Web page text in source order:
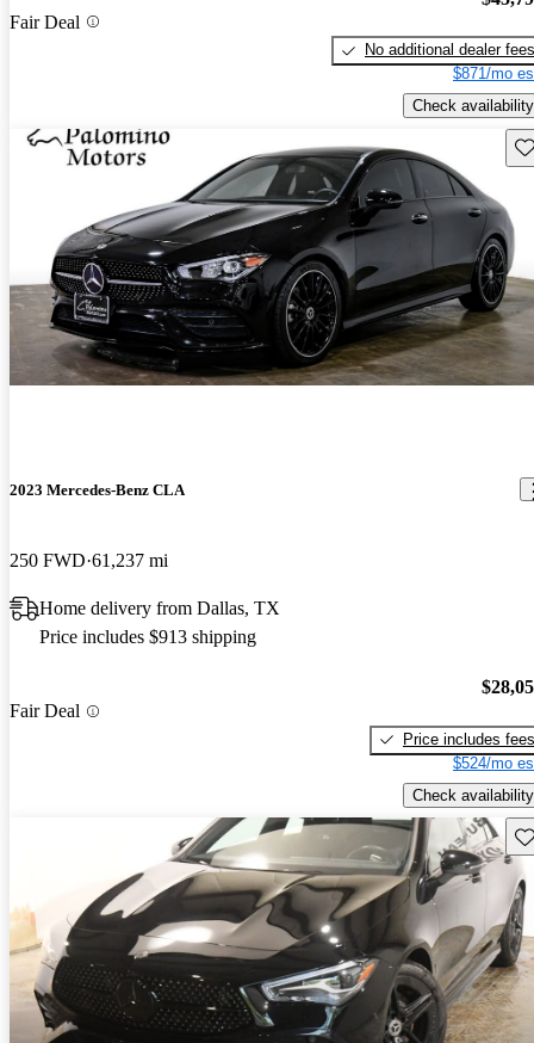
Fair Deal
No additional dealer fees
$871/mo
Check availability
2023 Mercedes-Benz CLA
250 FWD 61,237 mi
Home delivery from Dallas, TX
Price includes $913 shipping
Fair Deal
Price includes fees
$524/mo
Check availability